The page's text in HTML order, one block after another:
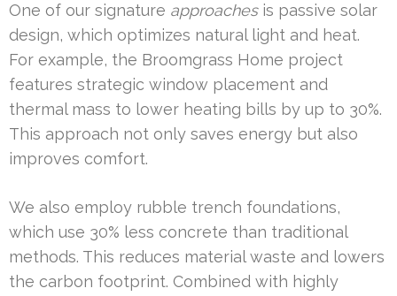
One of our signature approachesis passive solar
design, which optimizes natural light and heat.
For example, the Broomgrass Home project
features strategic window placement and
thermal mass to lower heating bills by up to 30%.
This approach not only saves energy but also
improves comfort.
We also employ rubble trench foundations,
which use 30% less concrete than traditional
methods. This reduces material waste and lowers
the carbon footprint. Combined with highly